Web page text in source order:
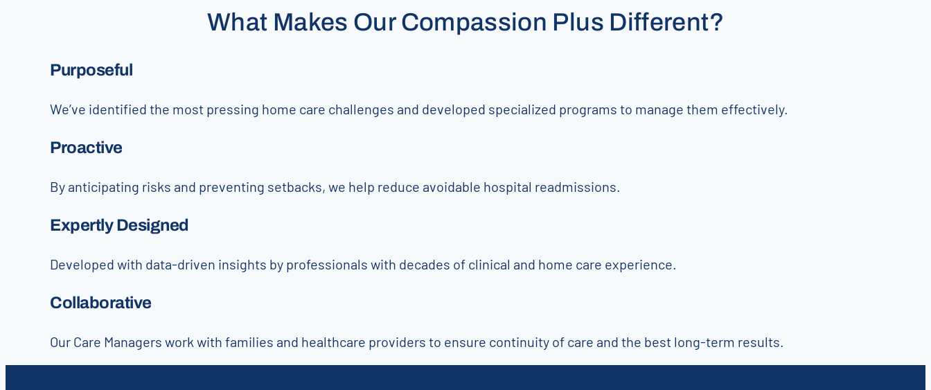
What Makes Our Compassion Plus Different?
Purposeful
We’ve identified the most pressing home care challenges and developed specialized programs to manage them effectively.
Proactive
By anticipating risks and preventing setbacks, we help reduce avoidable hospital readmissions.
Expertly Designed
Developed with data-driven insights by professionals with decades of clinical and home care experience.
Collaborative
Our Care Managers work with families and healthcare providers to ensure continuity of care and the best long-term results.